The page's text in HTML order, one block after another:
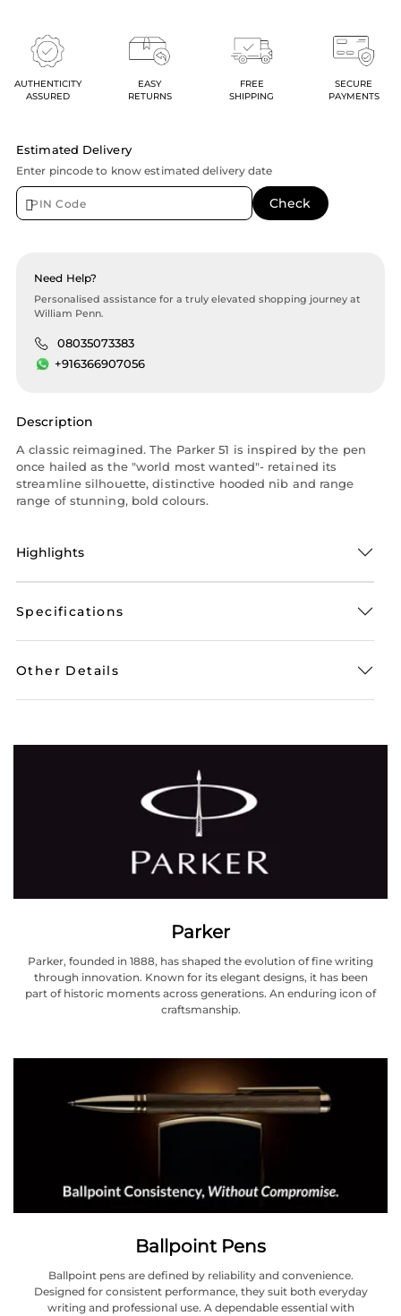
AUTHENTICITY
ASSURED
EASY
RETURNS
FREE
SHIPPING
SECURE
PAYMENTS
Estimated Delivery
Enter pincode to know estimated delivery date
Need Help?
Personalised assistance for a truly elevated shopping journey at
William Penn.
08035073383
+916366907056
Description
A classic reimagined. The Parker 51 is inspired by the pen
once hailed as the "world most wanted"- retained its
streamline silhouette, distinctive hooded nib and range
range of stunning, bold colours.
Highlights
Specifications
Other Details
Parker
Parker, founded in 1888, has shaped the evolution of fine writing
through innovation. Known for its elegant designs, it has been
part of historic moments across generations. An enduring icon of
craftsmanship.
Ballpoint Pens
Ballpoint pens are defined by reliability and convenience.
Designed for consistent performance, they suit both everyday
writing and professional use. A dependable essential with